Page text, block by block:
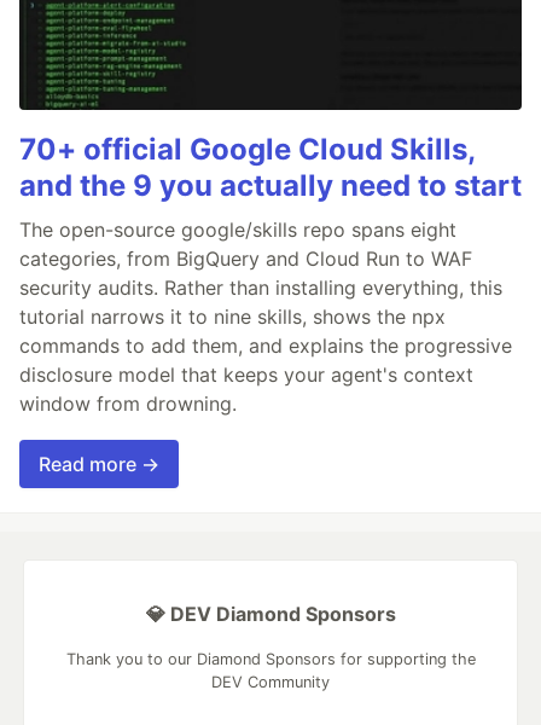
70+ official Google Cloud Skills,
and the 9 you actually need to start
The open-source google/skills repo spans eight
categories, from BigQuery and Cloud Run to WAF
security audits. Rather than installing everything, this
tutorial narrows it to nine skills, shows the npx
commands to add them, and explains the progressive
disclosure model that keeps your agent's context
window from drowning.
Read more →
💎 DEV Diamond Sponsors
Thank you to our Diamond Sponsors for supporting the
DEV Community